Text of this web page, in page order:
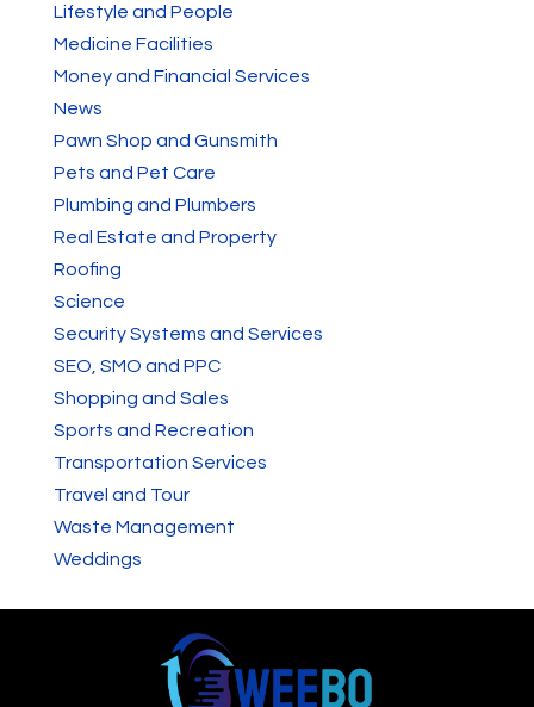
Lifestyle and People
Medicine Facilities
Money and Financial Services
News
Pawn Shop and Gunsmith
Pets and Pet Care
Plumbing and Plumbers
Real Estate and Property
Roofing
Science
Security Systems and Services
SEO, SMO and PPC
Shopping and Sales
Sports and Recreation
Transportation Services
Travel and Tour
Waste Management
Weddings